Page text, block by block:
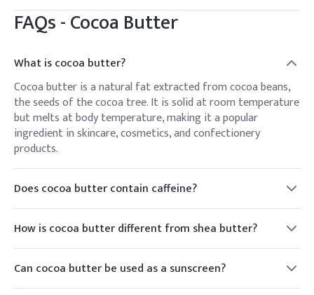
FAQs -Cocoa Butter
What is cocoa butter?
Cocoa butter is a natural fat extracted from cocoa beans,
the seeds of the cocoa tree. It is solid at room temperature
but melts at body temperature, making it a popular
ingredient in skincare, cosmetics, and confectionery
products.
Does cocoa butter contain caffeine?
No, cocoa butter does not contain caffeine. However, cocoa
beans, from which cocoa butter is extracted, naturally
contain small amounts of caffeine.
How is cocoa butter different from shea butter?
Cocoa butter and shea butter are both natural plant-based
fats used in skincare products, but they come from
different sources. Cocoa butter is derived from cocoa beans,
while shea butter comes from the nuts of the shea tree.
Can cocoa butter be used as a sunscreen?
While cocoa butter has some natural SPF properties, it is